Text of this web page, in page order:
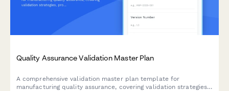
Quality Assurance Validation Master Plan
A comprehensive validation master plan template for
manufacturing quality assurance, covering validation strategies,